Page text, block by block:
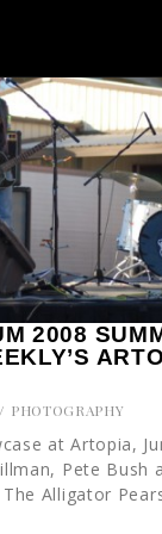
2008
PHOTOGRAPHY
at Artopia,
Pete Bush
Alligator